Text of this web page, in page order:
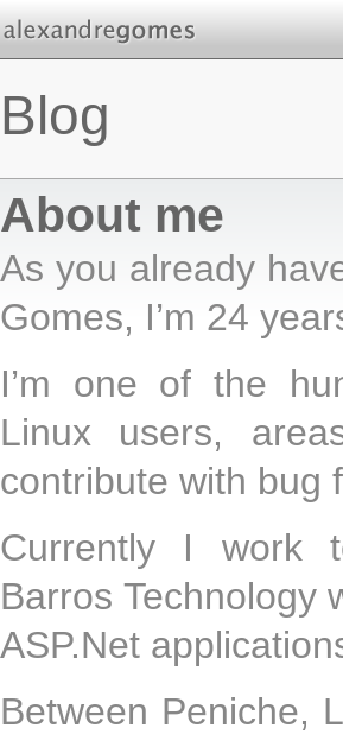
Blog
About me
As you already
Gomes, I’m 24
I’m one of the
Linux users,
contribute with bug
Currently I work
Barros Technology
ASP.Net
Between Peniche,